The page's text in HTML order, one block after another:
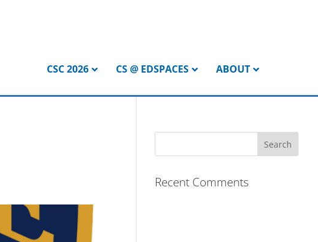
CSC 2026 CS @ EDSPACES ABOUT
Recent Comments